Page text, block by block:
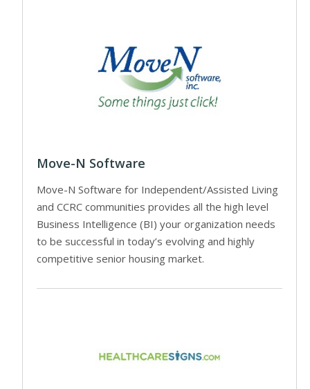
Move-N Software
Move-N Software for Independent/Assisted Living
and CCRC communities provides all the high level
Business Intelligence (BI) your organization needs
to be successful in today’s evolving and highly
competitive senior housing market.